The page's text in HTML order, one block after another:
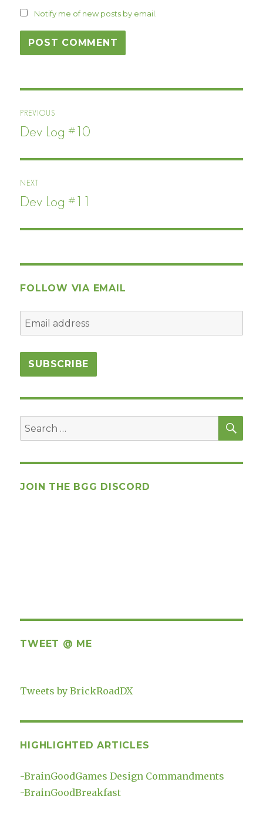
Notify me of new posts by email.
navigation
PREVIOUS
Previous
Dev Log #10
NEXT
Next
Dev Log #11
FOLLOW VIA EMAIL
Search
for:
JOIN THE BGG DISCORD
TWEET @ ME
Tweets by BrickRoadDX
HIGHLIGHTED ARTICLES
-BrainGoodGames Design Commandments
-BrainGoodBreakfast